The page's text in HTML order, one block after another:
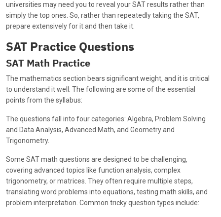
universities may need you to reveal your SAT results rather than
simply the top ones. So, rather than repeatedly taking the SAT,
prepare extensively for it and then take it.
SAT Practice Questions
SAT Math Practice
The mathematics section bears significant weight, and it is critical
to understand it well. The following are some of the essential
points from the syllabus:
The questions fall into four categories: Algebra, Problem Solving
and Data Analysis, Advanced Math, and Geometry and
Trigonometry.
Some SAT math questions are designed to be challenging,
covering advanced topics like function analysis, complex
trigonometry, or matrices. They often require multiple steps,
translating word problems into equations, testing math skills, and
problem interpretation. Common tricky question types include: